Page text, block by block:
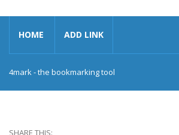
HOME ADD LINK
4mark - the bookmarking tool
SHARE THIS: